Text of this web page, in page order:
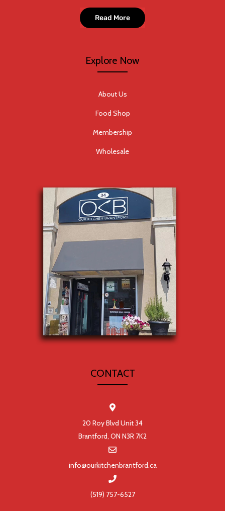
Read More
Explore Now
About Us
Food Shop
Membership
Wholesale
CONTACT
20 Roy Blvd Unit 34
Brantford, ON N3R 7K2
info@ourkitchenbrantford.ca
(519) 757-6527